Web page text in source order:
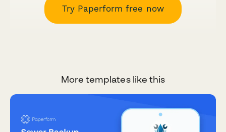
Try Paperform free now
More templates like this